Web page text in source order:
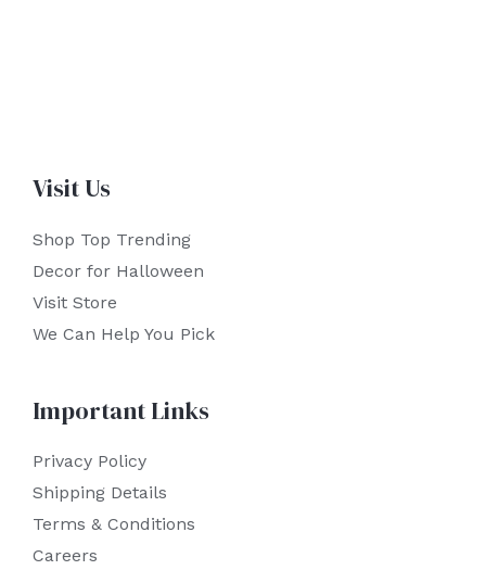
Visit Us
Shop Top Trending
Decor for Halloween
Visit Store
We Can Help You Pick
Important Links
Privacy Policy
Shipping Details
Terms & Conditions
Careers